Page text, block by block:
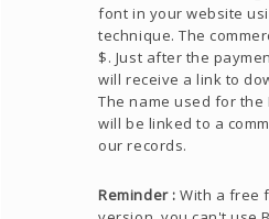
font in your website
technique. The
$. Just after the
will receive a link to
The name used for the
will be linked to a
our records.
Reminder : With a free